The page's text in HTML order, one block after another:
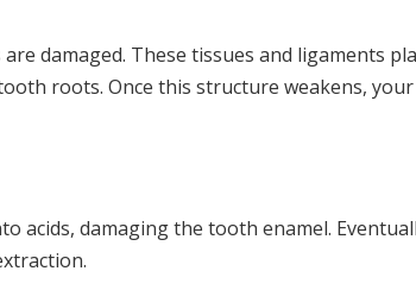
damaged. These tissues and ligaments
roots. Once this structure weakens,
acids, damaging the tooth enamel.